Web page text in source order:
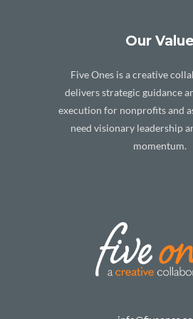
Our Value
Five Ones is a creative
delivers strategic guidance
execution for nonprofits and
need visionary leadership
momentum.